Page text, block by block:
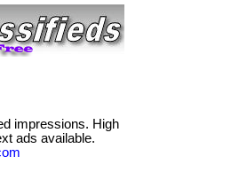
impressions. High
ads available.